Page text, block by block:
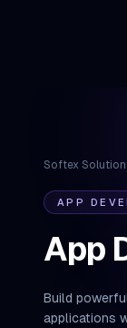
Softex Solution
APP
App
Build
applications